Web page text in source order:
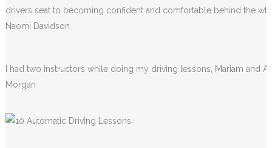
drivers seat to becoming confident and comfortable behind the
Naomi Davidson
I had two instructors while doing my driving lessons, Mariam
Morgan